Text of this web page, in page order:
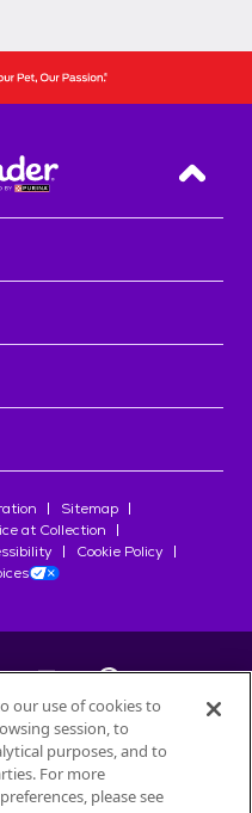
Back
Sitemap
at Collection
Cookie Policy
des Produits Nestlé
our use of cookies to
session, to
purposes, and to
For more
please see